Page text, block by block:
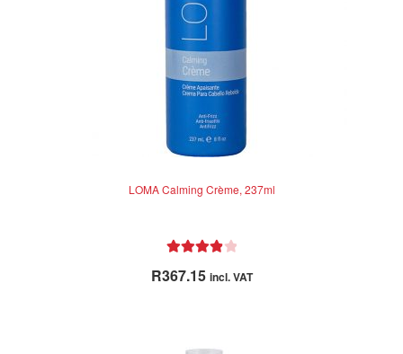
LOMA Calming Crème, 237ml
out of 5
R367.15 incl. VAT